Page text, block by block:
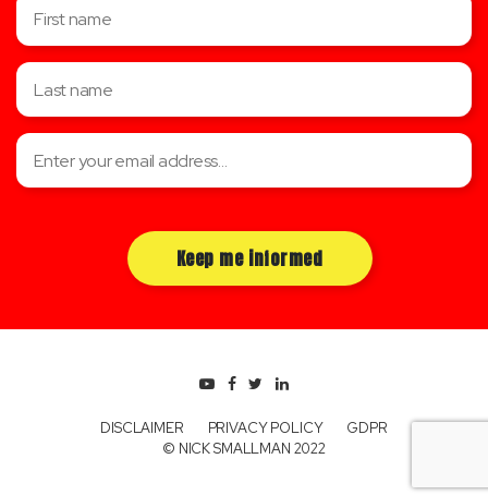
DISCLAIMER PRIVACY POLICY
GDPR
© NICK SMALLMAN 2022